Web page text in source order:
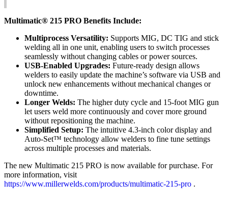
Multimatic® 215 PRO Benefits Include:
Multiprocess Versatility: Supports MIG, DC TIG and stick
welding all in one unit, enabling users to switch processes
seamlessly without changing cables or power sources.
USB-Enabled Upgrades: Future-ready design allows
welders to easily update the machine’s software via USB and
unlock new enhancements without mechanical changes or
downtime.
Longer Welds: The higher duty cycle and 15-foot MIG gun
let users weld more continuously and cover more ground
without repositioning the machine.
Simplified Setup: The intuitive 4.3-inch color display and
Auto-Set™ technology allow welders to fine tune settings
across multiple processes and materials.
The new Multimatic 215 PRO is now available for purchase. For
more information, visit
https://www.millerwelds.com/products/multimatic-215-pro .